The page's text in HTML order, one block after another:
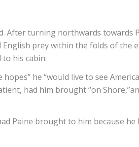
After turning northwards towards
prey within the folds of the
his cabin.
he “would live to see
had him brought “on
Paine brought to him because